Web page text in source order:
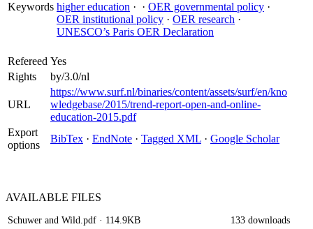
Keywords higher education · · OER governmental policy ·
OER institutional policy · OER research ·
UNESCO’s Paris OER Declaration
Refereed Yes
Rights
by/3.0/nl
URL
https://www.surf.nl/binaries/content/assets/surf/en/kno
wledgebase/2015/trend-report-open-and-online-
education-2015.pdf
Export
options
BibTex · EndNote · Tagged XML · Google Scholar
AVAILABLE FILES
Schuwer and Wild.pdf · 114.9KB 133 downloads